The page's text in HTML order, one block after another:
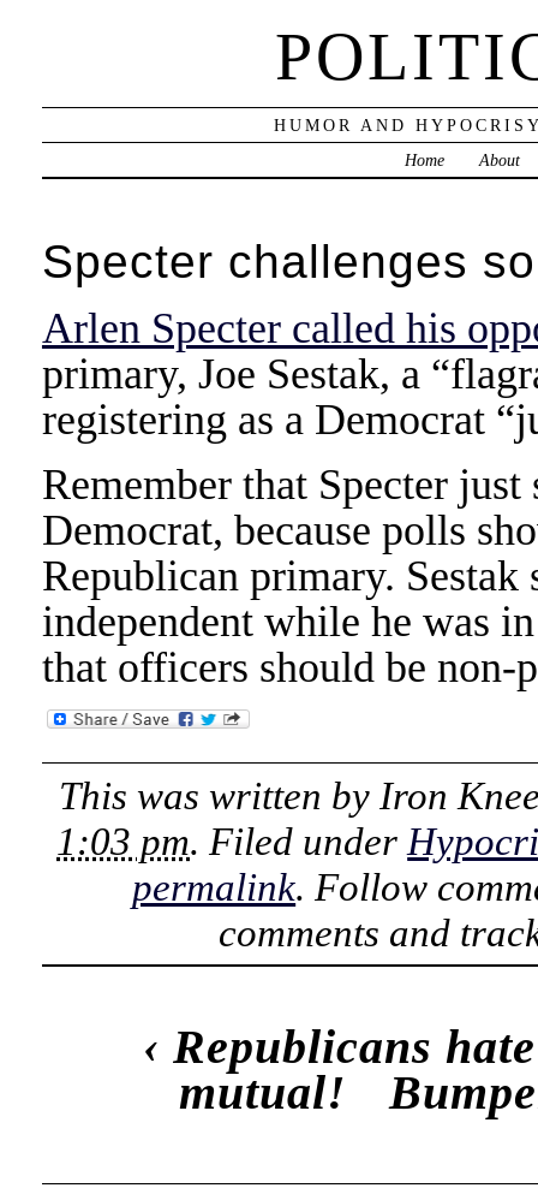
HUMOR AND
Home
About
Specter challenges
Arlen Specter called his
primary, Joe Sestak, a
registering as a Democrat
Remember that Specter
Democrat, because polls
Republican primary. Sestak
independent while he was
that officers should be non-
This was written by Iron
1:03 pm. Filed under
permalink. Follow
comments and
‹ Republicans
mutual!